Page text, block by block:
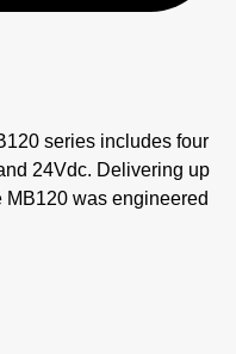
series includes four
24Vdc. Delivering up
MB120 was engineered